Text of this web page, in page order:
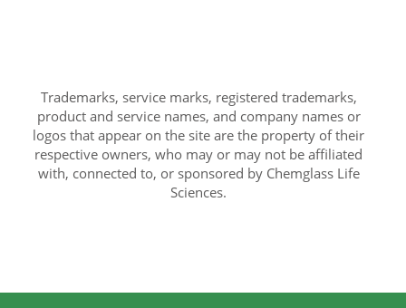
Trademarks, service marks, registered trademarks,
product and service names, and company names or
logos that appear on the site are the property of their
respective owners, who may or may not be affiliated
with, connected to, or sponsored by Chemglass Life
Sciences.